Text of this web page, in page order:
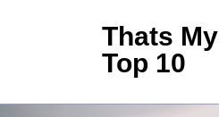
Thats My
Top 10